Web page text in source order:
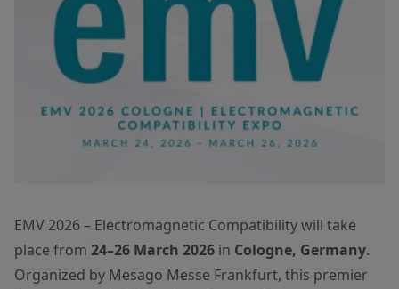
EMV 2026 – Electromagnetic Compatibility will take
place from 24–26 March 2026 in Cologne, Germany.
Organized by Mesago Messe Frankfurt, this premier